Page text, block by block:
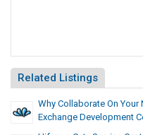
Related Listings
Why Collaborate On Your
Exchange Development